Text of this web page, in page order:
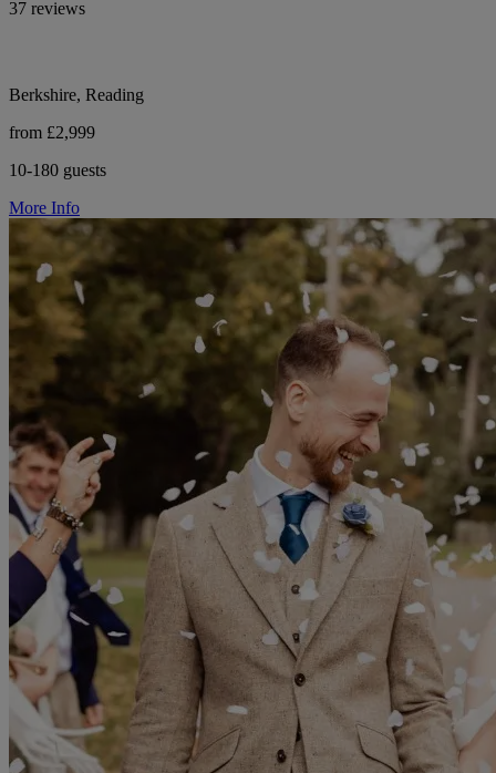
37 reviews
Berkshire, Reading
from £2,999
10-180 guests
More Info